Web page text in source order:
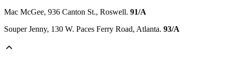
Mac McGee, 936 Canton St., Roswell. 91/A
Souper Jenny, 130 W. Paces Ferry Road, Atlanta. 93/A